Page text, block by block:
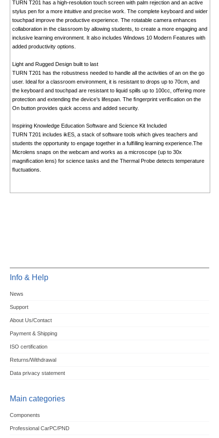
TURN T201 has a high-resolution touch screen with palm rejection and an active
stylus pen for a more intuitive and precise work. The complete keyboard and wider
touchpad improve the productive experience. The rotatable camera enhances
collaboration in the classroom by allowing students, to create a more engaging and
inclusive learning environment. It also includes Windows 10 Modern Features with
added productivity options.
Light and Rugged Design built to last
TURN T201 has the robustness needed to handle all the activities of an on the go
user. Ideal for a classroom environment, it is resistant to drops up to 70cm, and
the keyboard and touchpad are resistant to liquid spills up to 100cc, oﬀering more
protection and extending the device’s lifespan. The ﬁngerprint veriﬁcation on the
On button provides quick access and added security.
Inspiring Knowledge Education Software and Science Kit Included
TURN T201 includes ikES, a stack of software tools which gives teachers and
students the opportunity to engage together in a fulﬁlling learning experience.The
Microlens snaps on the webcam and works as a microscope (up to 30x
magniﬁcation lens) for science tasks and the Thermal Probe detects temperature
ﬂuctuations.
Info & Help
News
Support
About Us/Contact
Payment & Shipping
ISO certification
Returns/Withdrawal
Data privacy statement
Main categories
Components
Professional CarPC/PND